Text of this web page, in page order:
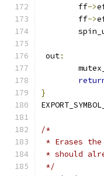
	ff
->
	ff
->
out:
}
/*
* Erases
* should
*/